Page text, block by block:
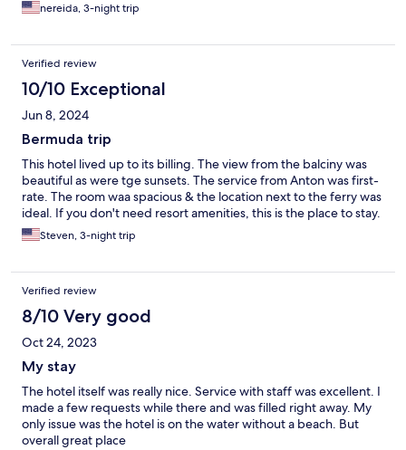
nereida, 3-night trip
Verified review
10/10 Exceptional
Jun 8, 2024
Bermuda trip
This hotel lived up to its billing. The view from the balciny was
beautiful as were tge sunsets. The service from Anton was first-
rate. The room waa spacious & the location next to the ferry was
ideal. If you don't need resort amenities, this is the place to stay.
Steven, 3-night trip
Verified review
8/10 Very good
Oct 24, 2023
My stay
The hotel itself was really nice. Service with staff was excellent. I
made a few requests while there and was filled right away. My
only issue was the hotel is on the water without a beach. But
overall great place